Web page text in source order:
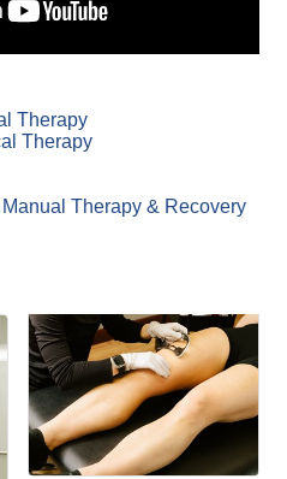
Therapy
Therapy
Therapy & Recovery